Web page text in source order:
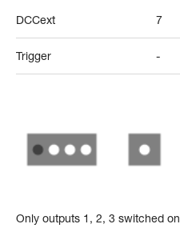
DCCext 7
Trigger -
Only outputs 1, 2, 3 switched on